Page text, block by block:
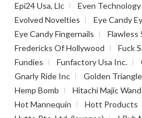
Epi24 Usa, Llc
Even
Evolved Novelties
Eye Candy
Eye Candy Fingernails
Flawless
Fredericks Of Hollywood
Fuck
Fundies
Funfactory Usa Inc.
Gnarly Ride Inc
Golden Triangle
Hemp Bomb
Hitachi Majic Wand
Hot Mannequin
Hott Products